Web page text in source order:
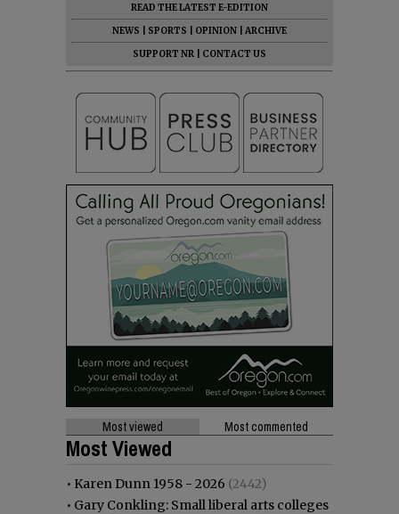
READ THE LATEST E-EDITION
NEWS
SPORTS OPINION
ARCHIVE
SUPPORT NR
CONTACT US
Most viewed Most commented
Most Viewed
• Karen Dunn 1958 - 2026 (2442)
• Gary Conkling: Small liberal arts colleges